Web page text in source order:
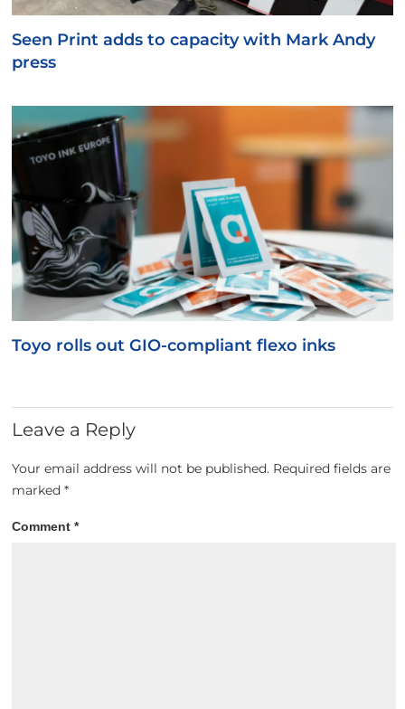
Seen Print adds to capacity with Mark Andy
press
Toyo rolls out GIO-compliant flexo inks
Leave a Reply
Your email address will not be published. Required fields are
marked*
Comment*